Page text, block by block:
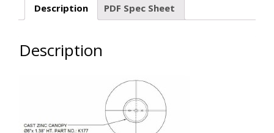
Description PDF Spec Sheet
Description